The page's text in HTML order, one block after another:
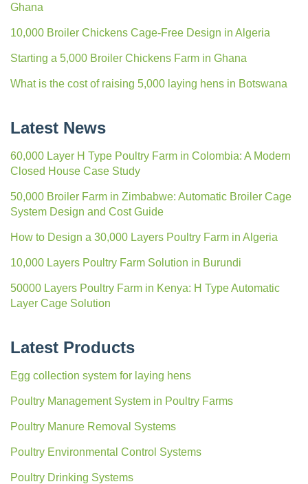
Ghana
10,000 Broiler Chickens Cage-Free Design in Algeria
Starting a 5,000 Broiler Chickens Farm in Ghana
What is the cost of raising 5,000 laying hens in Botswana
Latest News
60,000 Layer H Type Poultry Farm in Colombia: A Modern
Closed House Case Study
50,000 Broiler Farm in Zimbabwe: Automatic Broiler Cage
System Design and Cost Guide
How to Design a 30,000 Layers Poultry Farm in Algeria
10,000 Layers Poultry Farm Solution in Burundi
50000 Layers Poultry Farm in Kenya: H Type Automatic
Layer Cage Solution
Latest Products
Egg collection system for laying hens
Poultry Management System in Poultry Farms
Poultry Manure Removal Systems
Poultry Environmental Control Systems
Poultry Drinking Systems